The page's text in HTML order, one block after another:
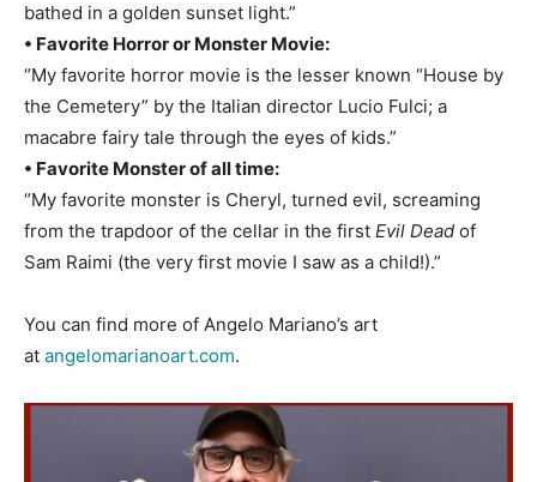
bathed in a golden sunset light.”
• Favorite Horror or Monster Movie:
“My favorite horror movie is the lesser known “House by
the Cemetery” by the Italian director Lucio Fulci; a
macabre fairy tale through the eyes of kids.”
• Favorite Monster of all time:
“My favorite monster is Cheryl, turned evil, screaming
from the trapdoor of the cellar in the first Evil Dead of
Sam Raimi (the very first movie I saw as a child!).”
You can find more of Angelo Mariano’s art
at angelomarianoart.com.